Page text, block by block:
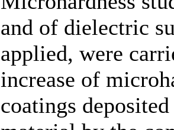
and of dielectric
applied, were
increase of
coatings